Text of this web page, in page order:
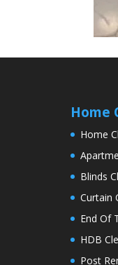
Home
Home
Blinds
Curtain
End Of
HDB
Post